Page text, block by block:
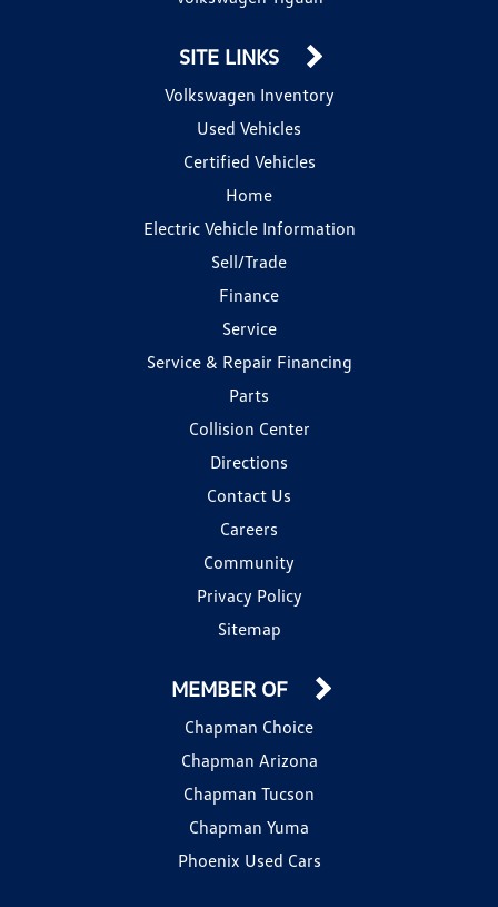
SITE LINKS
Volkswagen Inventory
Used Vehicles
Certified Vehicles
Home
Electric Vehicle Information
Sell/Trade
Finance
Service
Service & Repair Financing
Parts
Collision Center
Directions
Contact Us
Careers
Community
Privacy Policy
Sitemap
MEMBER OF
Chapman Choice
Chapman Arizona
Chapman Tucson
Chapman Yuma
Phoenix Used Cars